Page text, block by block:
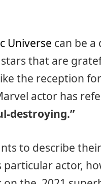
Universe can be
that are
the reception
actor has
destroying.”
to describe
particular actor,